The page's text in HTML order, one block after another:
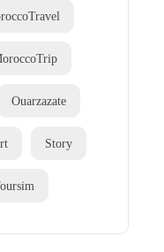
Ouarzazate
Story